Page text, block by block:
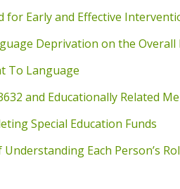
for Early and Effective
Deprivation on the
To Language
and Educationally Related
Special Education Funds
Each Person’s